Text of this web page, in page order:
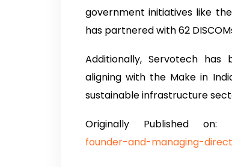
government initiatives like the
has partnered with 62
Additionally, Servotech has
aligning with the Make in
sustainable infrastructure
Originally Published on:
founder-and-managing-